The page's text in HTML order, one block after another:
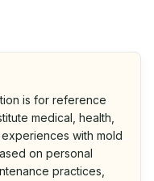
is for reference
medical, health,
with mold
on personal
practices,